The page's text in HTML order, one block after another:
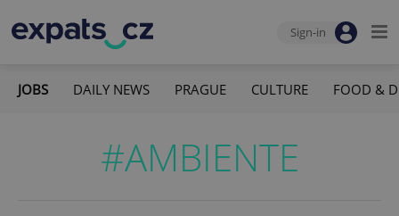
Sign-in
JOBS DAILY NEWS PRAGUE CULTURE FOOD &
#AMBIENTE